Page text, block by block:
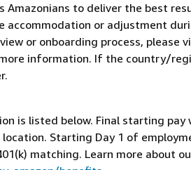
Amazonians to deliver the best
accommodation or adjustment
or onboarding process, please
information. If the country/
is listed below. Final starting pay
Starting Day 1 of
matching. Learn more about